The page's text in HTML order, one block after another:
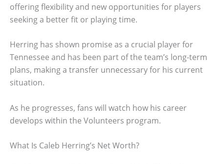
offering flexibility and new opportunities for players
seeking a better fit or playing time.
Herring has shown promise as a crucial player for
Tennessee and has been part of the team’s long-term
plans, making a transfer unnecessary for his current
situation.
As he progresses, fans will watch how his career
develops within the Volunteers program.
What Is Caleb Herring’s Net Worth?